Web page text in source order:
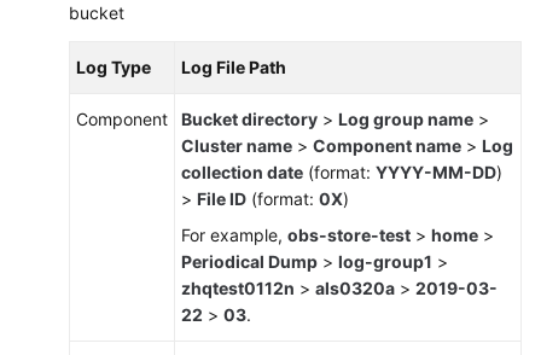
bucket
Log Type Log File Path
Component Bucket directory > Log group name >
Cluster name > Component name > Log
collection date (format: YYYY-MM-DD)
> File ID (format: 0X)
For example, obs-store-test > home >
Periodical Dump > log-group1 >
zhqtest0112n > als0320a > 2019-03-
22 > 03.